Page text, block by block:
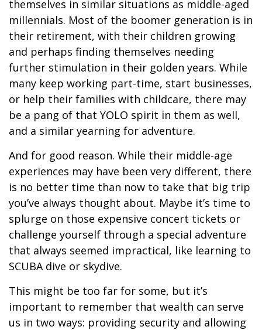
themselves in similar situations as middle-aged
millennials. Most of the boomer generation is in
their retirement, with their children growing
and perhaps finding themselves needing
further stimulation in their golden years. While
many keep working part-time, start businesses,
or help their families with childcare, there may
be a pang of that YOLO spirit in them as well,
and a similar yearning for adventure.
And for good reason. While their middle-age
experiences may have been very different, there
is no better time than now to take that big trip
you’ve always thought about. Maybe it’s time to
splurge on those expensive concert tickets or
challenge yourself through a special adventure
that always seemed impractical, like learning to
SCUBA dive or skydive.
This might be too far for some, but it’s
important to remember that wealth can serve
us in two ways: providing security and allowing